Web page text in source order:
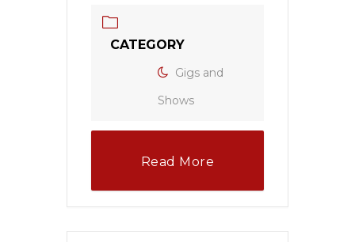
CATEGORY
Gigs and
Shows
Read More